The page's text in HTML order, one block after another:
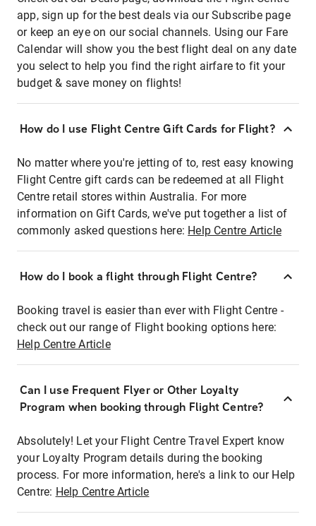
app, sign up for the best deals via our Subscribe page
or keep an eye on our social channels. Using our Fare
Calendar will show you the best flight deal on any date
you select to help you find the right airfare to fit your
budget & save money on flights!
How do I use Flight Centre Gift Cards for Flight?
No matter where you're jetting of to, rest easy knowing
Flight Centre gift cards can be redeemed at all Flight
Centre retail stores within Australia. For more
information on Gift Cards, we've put together a list of
commonly asked questions here: Help Centre Article
How do I book a flight through Flight Centre?
Booking travel is easier than ever with Flight Centre -
check out our range of Flight booking options here:
Help Centre Article
Can I use Frequent Flyer or Other Loyalty
Program when booking through Flight Centre?
Absolutely! Let your Flight Centre Travel Expert know
your Loyalty Program details during the booking
process. For more information, here's a link to our Help
Centre: Help Centre Article